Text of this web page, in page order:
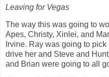
Leaving for Vegas
The way this was going to
Apes, Christy, Xinlei, and
Irvine. Ray was going to
drive her and Steve and
and Brian were going to all